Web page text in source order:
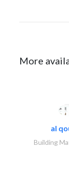
More
al
Building